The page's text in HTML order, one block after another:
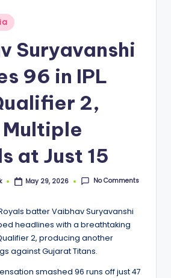
Suryavanshi
96 in IPL
2,
at Just 15
May 29, 2026 No Comments
batter Vaibhav Suryavanshi
headlines with a breathtaking
2, producing another
against Gujarat Titans.
smashed 96 runs off just 47